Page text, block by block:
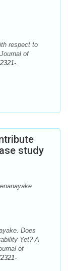
respect to
of
study
Does
Yet? A
of